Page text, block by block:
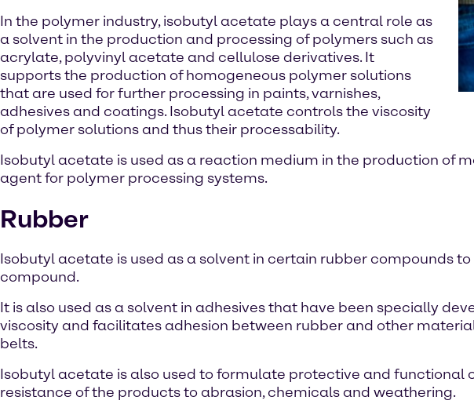
In the polymer industry, isobutyl acetate plays a central role as
a solvent in the production and processing of polymers such as
acrylate, polyvinyl acetate and cellulose derivatives. It
supports the production of homogeneous polymer solutions
that are used for further processing in paints, varnishes,
adhesives and coatings. Isobutyl acetate controls the viscosity
of polymer solutions and thus their processability.
Isobutyl acetate is used as a reaction medium in the production of
agent for polymer processing systems.
Rubber
Isobutyl acetate is used as a solvent in certain rubber compounds
compound.
It is also used as a solvent in adhesives that have been specially
viscosity and facilitates adhesion between rubber and other
belts.
Isobutyl acetate is also used to formulate protective and functional
resistance of the products to abrasion, chemicals and weathering.